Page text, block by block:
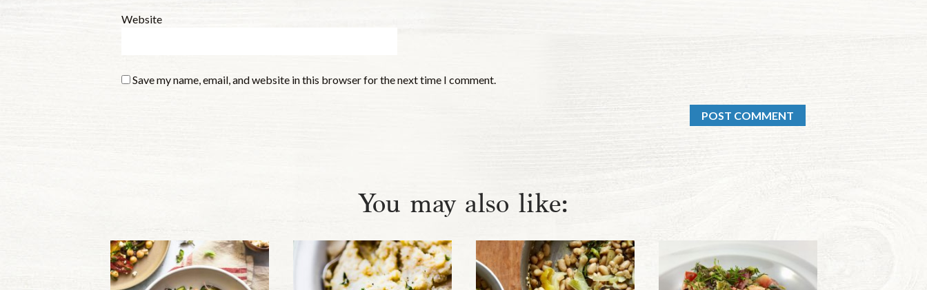
Website
Save my name, email, and website in this browser for the next time I comment.
You may also like: